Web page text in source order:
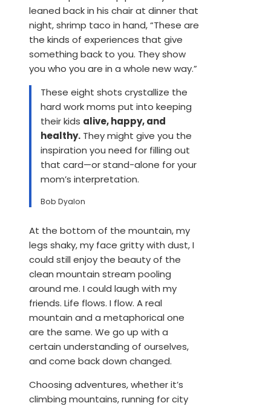
leaned back in his chair at dinner that
night, shrimp taco in hand, “These are
the kinds of experiences that give
something back to you. They show
you who you are in a whole new way.”
These eight shots crystallize the
hard work moms put into keeping
their kids alive, happy, and
healthy.They might give you the
inspiration you need for filling out
that card—or stand-alone for your
mom’s interpretation.
Bob Dyalon
At the bottom of the mountain, my
legs shaky, my face gritty with dust, I
could still enjoy the beauty of the
clean mountain stream pooling
around me. I could laugh with my
friends. Life flows. I flow. A real
mountain and a metaphorical one
are the same. We go up with a
certain understanding of ourselves,
and come back down changed.
Choosing adventures, whether it’s
climbing mountains, running for city